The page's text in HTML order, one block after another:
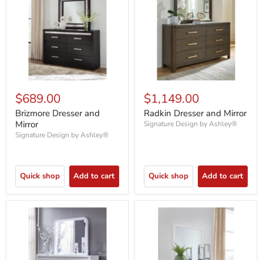
$689.00
Brizmore Dresser and
Mirror
Signature Design by Ashley®
Quick shop Add to cart
$1,149.00
Radkin Dresser and Mirror
Signature Design by Ashley®
Quick shop Add to cart